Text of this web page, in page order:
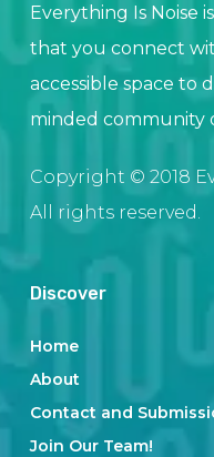
Everything Is Noise
that you connect
accessible space to
minded community
Copyright © 2018
All rights reserved.
Discover
Home
About
Contact and
Join Our Team!